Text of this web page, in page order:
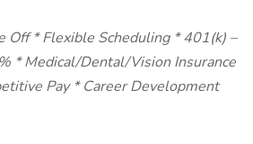
Off * Flexible Scheduling * 401(k) –
* Medical/Dental/Vision Insurance
Pay * Career Development